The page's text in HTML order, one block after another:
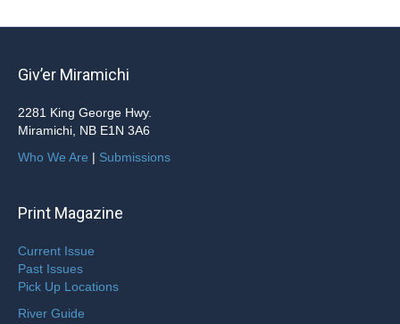
Giv’er Miramichi
2281 King George Hwy.
Miramichi, NB E1N 3A6
Who We Are | Submissions
Print Magazine
Current Issue
Past Issues
Pick Up Locations
River Guide